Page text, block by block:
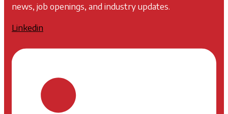
news, job openings, and industry updates.
Linkedin